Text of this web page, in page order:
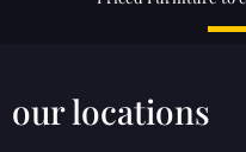
our locations